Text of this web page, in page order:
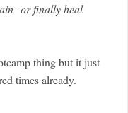
or finally heal
thing but it just
times already.